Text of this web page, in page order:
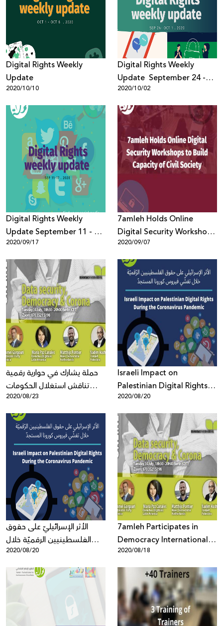
Digital Rights Weekly
Update
2020/10/10
Digital Rights Weekly
Update September 24 -
October 1, 2020
2020/10/02
Digital Rights Weekly
Update September 11 - 17,
2020
2020/09/17
7amleh Holds Online
Digital Security Workshops
to Build Capacity of Civil
Society
2020/09/07
حملة يشارك في حوارية رقمية
تناقش استغلال الحكومات
لجائحة كورونا المستجد لفرض
رقابة أوسع وأثر هذا على
الديمقراطية
2020/08/23
Israeli Impact on
Palestinian Digital Rights
During the Coronavirus
Pandemic
2020/08/20
الأثر الإسرائيليّ على حقوق
الفلسطينيين الرقميّة خلال
تفشّي فيروس كورونا المستجدّ
2020/08/20
7amleh Participates in
Democracy International
Webinar “Online: Data
Security, Democracy, and
Corona”
2020/08/18